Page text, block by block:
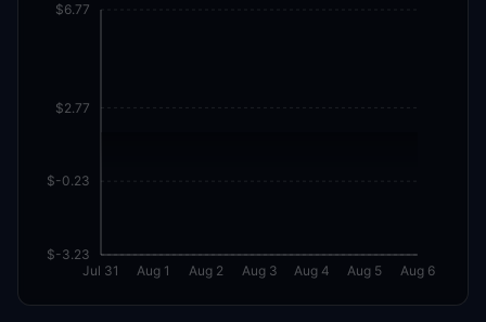
Jul 31 Aug 1 Aug 2 Aug 3 Aug 4 Aug 5 Aug 6
$-3.23
$-0.23
$2.77
$6.77